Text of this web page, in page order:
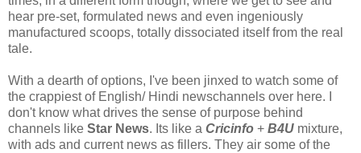
hear pre-set, formulated news and even ingeniously
manufactured scoops, totally dissociated itself from the real
tale.
With a dearth of options, I've been jinxed to watch some of
the crappiest of English/ Hindi newschannels over here. I
don't know what drives the sense of purpose behind
channels like Star News. Its like a Cricinfo + B4U mixture,
with ads and current news as fillers. They air some of the